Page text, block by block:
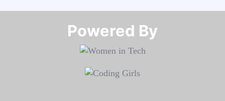
Powered By​​​​​​​